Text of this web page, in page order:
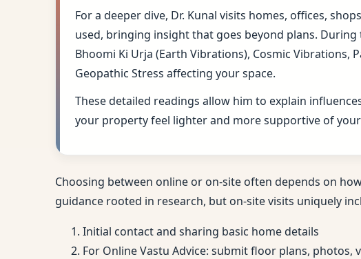
For a deeper dive, Dr. Kunal visits homes, offices,
used, bringing insight that goes beyond plans. During
Bhoomi Ki Urja (Earth Vibrations), Cosmic Vibrations,
Geopathic Stress affecting your space.
These detailed readings allow him to explain
your property feel lighter and more supportive of your
Choosing between online or on-site often depends on
guidance rooted in research, but on-site visits uniquely
Initial contact and sharing basic home details
For Online Vastu Advice: submit floor plans,